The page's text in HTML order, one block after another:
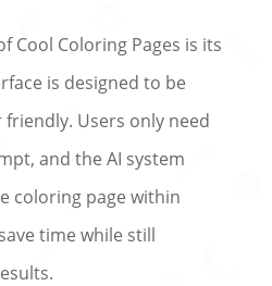
Cool Coloring Pages is its
is designed to be
Users only need
and the AI system
coloring page within
time while still